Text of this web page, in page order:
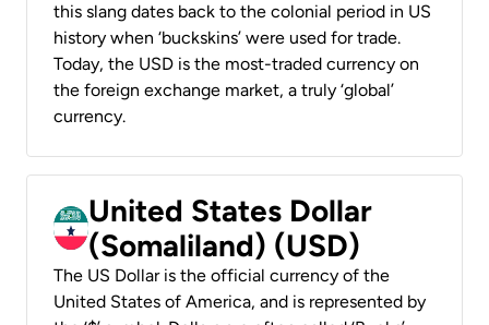
this slang dates back to the colonial period in US
history when ‘buckskins’ were used for trade.
Today, the USD is the most-traded currency on
the foreign exchange market, a truly ‘global’
currency.
United States Dollar
(Somaliland) (USD)
The US Dollar is the official currency of the
United States of America, and is represented by